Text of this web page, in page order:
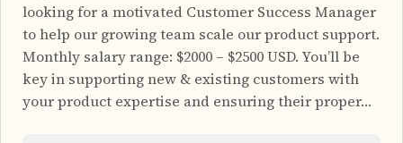
looking for a motivated Customer Success Manager
to help our growing team scale our product support.
Monthly salary range: $2000 – $2500 USD. You’ll be
key in supporting new & existing customers with
your product expertise and ensuring their proper…